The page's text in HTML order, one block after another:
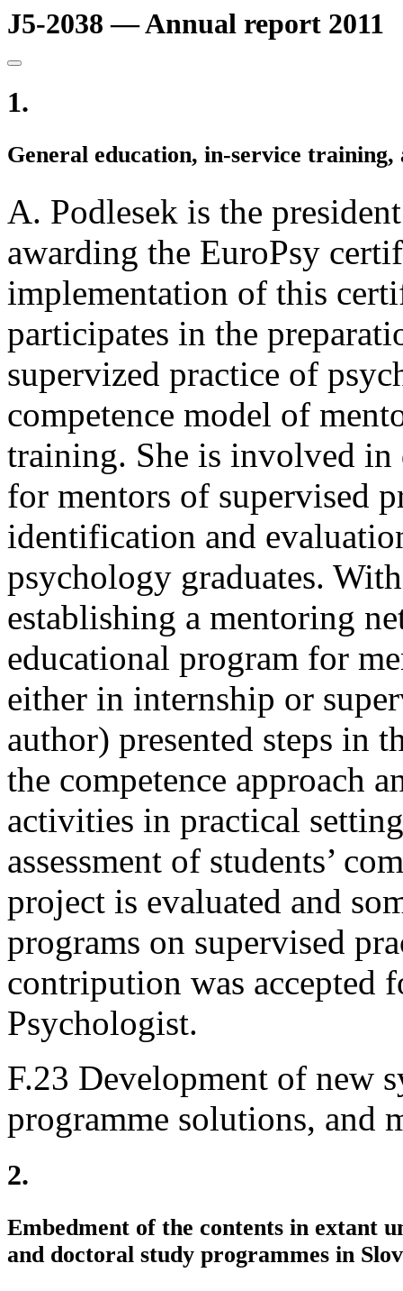
J5-2038 — Annual report 2011
1.
General education, in-service
A. Podlesek is the
awarding the EuroPsy
implementation of this
participates in the
supervized practice of
competence model of
training. She is involved
for mentors of supervised
identification and
psychology graduates.
establishing a mentoring
educational program for
either in internship or
author) presented steps in
the competence approach
activities in practical
assessment of students’
project is evaluated and
programs on supervised
contripution was accepted
Psychologist.
F.23 Development of new
programme solutions, and
2.
Embedment of the contents in extant
and doctoral study programmes in